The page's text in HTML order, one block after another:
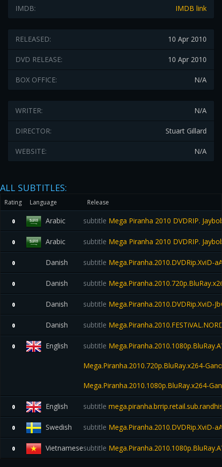
IMDB link
IMDB:
10 Apr 2010
RELEASED:
10 Apr 2010
DVD RELEASE:
N/A
BOX OFFICE:
N/A
WRITER:
Stuart Gillard
DIRECTOR:
N/A
WEBSITE:
ALL SUBTITLES:
Rating Language Release
0 Arabic subtitle Mega Piranha 2010 DVDRIP.
0 Arabic subtitle Mega Piranha 2010 DVDRIP.
0 Danish subtitle Mega.Piranha.2010.DVDRip.XviD-
0 Danish subtitle
0 Danish subtitle Mega.Piranha.2010.DVDRip.XviD-
0 Danish subtitle
0 English subtitle
Mega.Piranha.2010.720p.BluRay.x264-
Mega.Piranha.2010.1080p.BluRay.x264-
0 English subtitle
0 Swedish subtitle Mega.Piranha.2010.DVDRip.XviD-
0 Vietnamesesubtitle